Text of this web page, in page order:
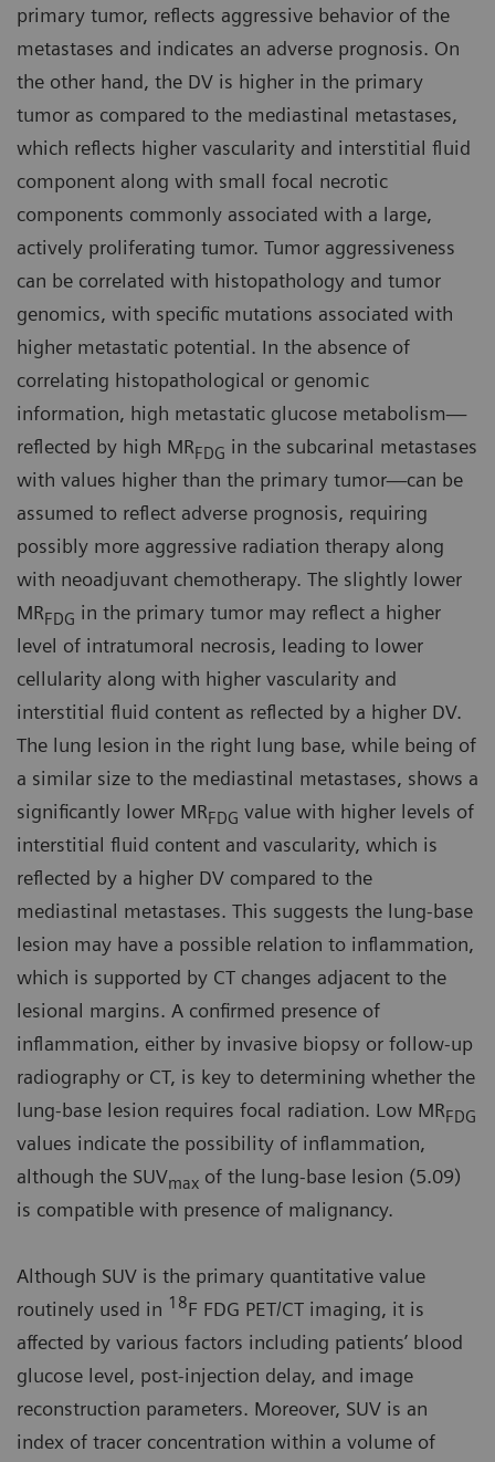
primary tumor, reflects aggressive behavior of the
metastases and indicates an adverse prognosis. On
the other hand, the DV is higher in the primary
tumor as compared to the mediastinal metastases,
which reflects higher vascularity and interstitial fluid
component along with small focal necrotic
components commonly associated with a large,
actively proliferating tumor. Tumor aggressiveness
can be correlated with histopathology and tumor
genomics, with specific mutations associated with
higher metastatic potential. In the absence of
correlating histopathological or genomic
information, high metastatic glucose metabolism—
reflected by high MRFDG in the subcarinal metastases
with values higher than the primary tumor—can be
assumed to reflect adverse prognosis, requiring
possibly more aggressive radiation therapy along
with neoadjuvant chemotherapy. The slightly lower
MRFDG in the primary tumor may reflect a higher
level of intratumoral necrosis, leading to lower
cellularity along with higher vascularity and
interstitial fluid content as reflected by a higher DV.
The lung lesion in the right lung base, while being of
a similar size to the mediastinal metastases, shows a
significantly lower MRFDG value with higher levels of
interstitial fluid content and vascularity, which is
reflected by a higher DV compared to the
mediastinal metastases. This suggests the lung-base
lesion may have a possible relation to inflammation,
which is supported by CT changes adjacent to the
lesional margins. A confirmed presence of
inflammation, either by invasive biopsy or follow-up
radiography or CT, is key to determining whether the
lung-base lesion requires focal radiation. Low MRFDG
values indicate the possibility of inflammation,
although the SUVmax of the lung-base lesion (5.09)
is compatible with presence of malignancy.
Although SUV is the primary quantitative value
routinely used in 18F FDG PET/CT imaging, it is
affected by various factors including patients’ blood
glucose level, post-injection delay, and image
reconstruction parameters. Moreover, SUV is an
index of tracer concentration within a volume of